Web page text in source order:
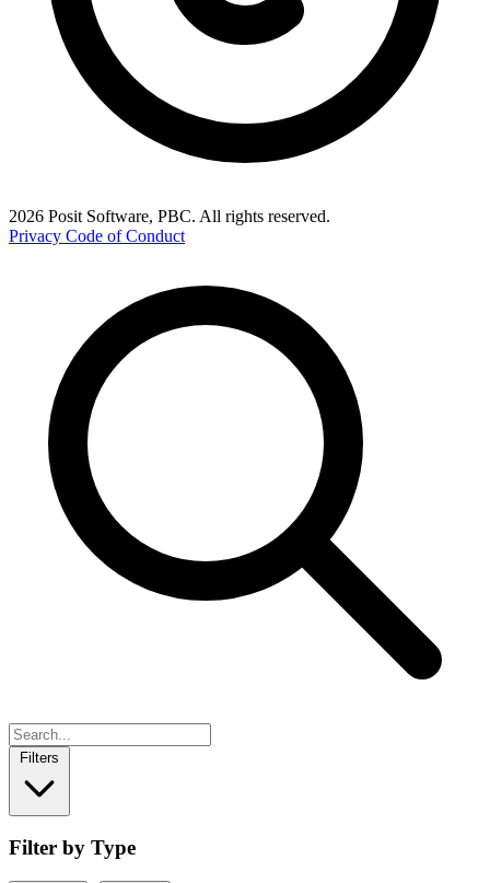
2026 Posit Software, PBC. All rights reserved.
Privacy Code of Conduct
Filters
Filter by Type